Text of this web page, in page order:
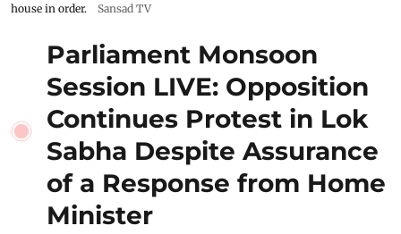
house in order.
Sansad TV
Parliament Monsoon
Session LIVE: Opposition
Continues Protest in Lok
Sabha Despite Assurance
of a Response from Home
Minister